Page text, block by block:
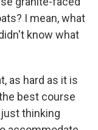
I mean, what
know what
as hard as it is
best course
thinking